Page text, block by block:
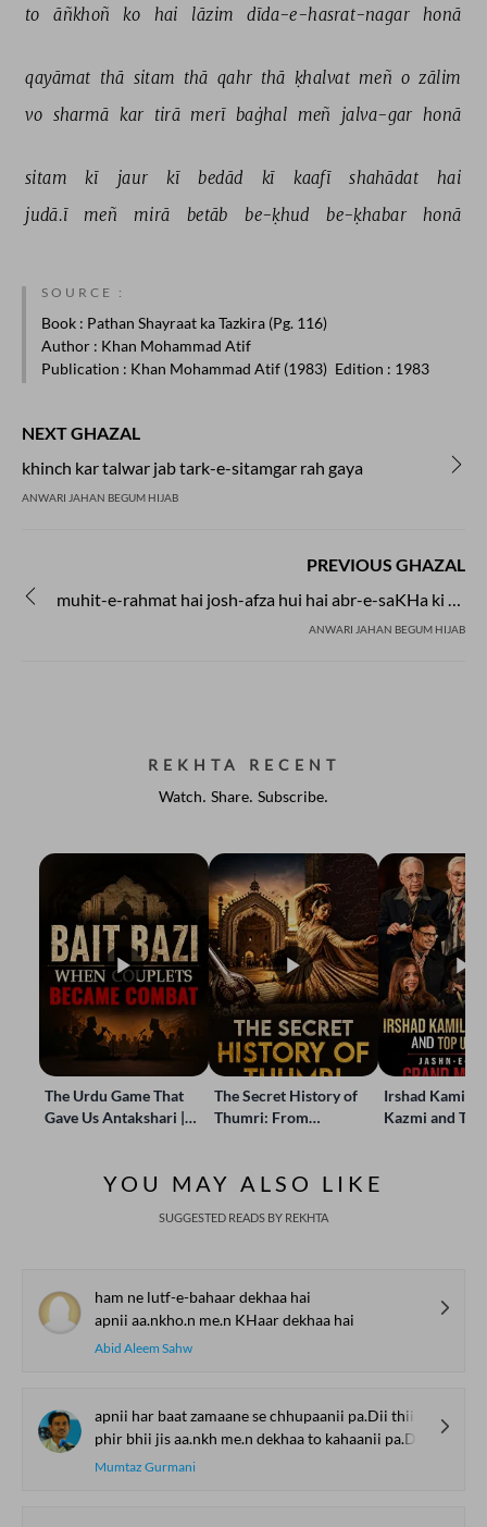
to
āñkhoñ ko hai lāzim dīda-e-hasrat-nagar honā
qayāmat thā sitam thā qahr thā ḳhalvat meñ o zālim
vo sharmā kar tirā merī baġhal meñ jalva-gar honā
sitam kī jaur kī bedād kī kaafī shahādat
hai
judā.ī
meñ mirā betāb be-ḳhud be-ḳhabar honā
SOURCE :
Book : Pathan Shayraat ka Tazkira (Pg. 116)
Author : Khan Mohammad Atif
Publication : Khan Mohammad Atif (1983) Edition : 1983
NEXT GHAZAL
khinch kar talwar jab tark-e-sitamgar rah gaya
ANWARI JAHAN BEGUM HIJAB
PREVIOUS GHAZAL
muhit-e-rahmat hai josh-afza hui hai abr-e-saKHa ki aamad
ANWARI JAHAN BEGUM HIJAB
REKHTA RECENT
Watch. Share. Subscribe.
The Urdu Game That
Gave Us Antakshari |
The Secret History of
Thumri: From
Irshad Kamil,
Kazmi and
YOU MAY ALSO LIKE
SUGGESTED READS BY REKHTA
ham ne lutf-e-bahaar dekhaa hai
apnii aa.nkho.n me.n KHaar dekhaa hai
Abid Aleem Sahw
apnii har baat zamaane se chhupaanii pa.Dii thii
phir bhii jis aa.nkh me.n dekhaa to kahaanii pa.Dii thii
Mumtaz Gurmani